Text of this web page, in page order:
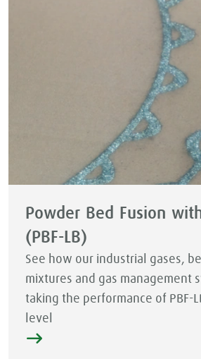
Powder Bed Fusion
(PBF-LB)
See how our industrial gases,
mixtures and gas management
taking the performance of PBF-
level